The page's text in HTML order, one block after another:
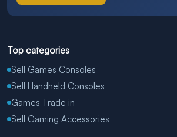
Top categories
Sell Games Consoles
Sell Handheld Consoles
Games Trade in
Sell Gaming Accessories